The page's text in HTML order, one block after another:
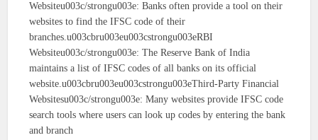
Websiteu003c/strongu003e: Banks often provide a tool on their
websites to find the IFSC code of their
branches.u003cbru003eu003cstrongu003eRBI
Websiteu003c/strongu003e: The Reserve Bank of India
maintains a list of IFSC codes of all banks on its official
website.u003cbru003eu003cstrongu003eThird-Party Financial
Websitesu003c/strongu003e: Many websites provide IFSC code
search tools where users can look up codes by entering the bank
and branch